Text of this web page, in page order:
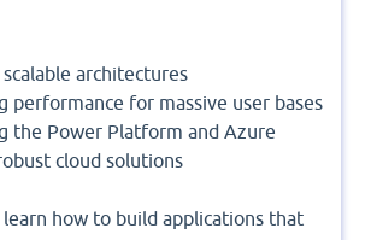
architectures
performance for massive user bases
the Power Platform and Azure
cloud solutions
how to build applications that